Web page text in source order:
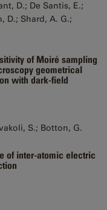
D.; De Santis, E.;
D.; Shard, A. G.;
of Moiré sampling
geometrical
with dark-field
S.; Botton, G.
of inter-atomic electric